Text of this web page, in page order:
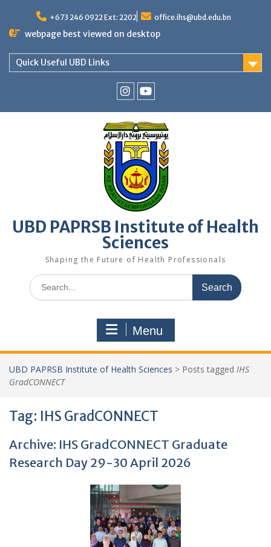
content
+673 246 0922 Ext: 2202 office.ihs@ubd.edu.bn
webpage best viewed on desktop
Quick Useful UBD Links
Faculty
Instagram
Faculty
YouTube
UBD PAPRSB Institute of Health
Sciences
Shaping the Future of Health Professionals
Search
for:
Menu
UBD PAPRSB Institute of Health Sciences > Posts tagged IHS
GradCONNECT
Tag: IHS GradCONNECT
Archive: IHS GradCONNECT Graduate
Research Day 29-30 April 2026